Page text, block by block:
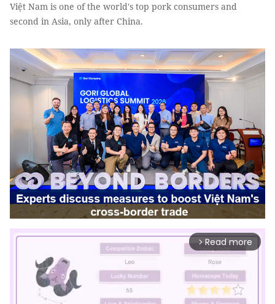
Việt Nam is one of the world's top pork consumers and
second in Asia, only after China.
arrow_forward_ios Read more